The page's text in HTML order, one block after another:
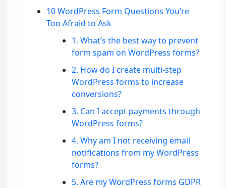
10 WordPress Form Questions You’re
Too Afraid to Ask
1. What’s the best way to prevent
form spam on WordPress forms?
2. How do I create multi-step
WordPress forms to increase
conversions?
3. Can I accept payments through
WordPress forms?
4. Why am I not receiving email
notifications from my WordPress
forms?
5. Are my WordPress forms GDPR